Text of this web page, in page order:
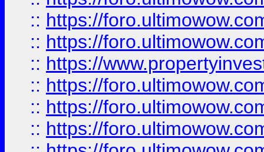
:: https://
:: https://
:: https://
:: https://
:: https://
:: https://